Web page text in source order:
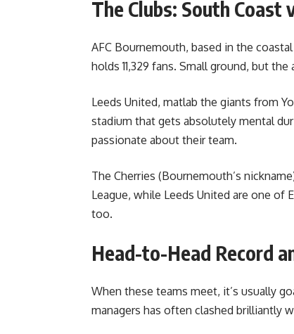
The Clubs: South Coast
AFC Bournemouth, based in the
holds 11,329 fans. Small ground, but
Leeds United, matlab the giants from
stadium that gets absolutely mental
passionate about their team.
The Cherries (Bournemouth’s
League, while Leeds United are one of
too.
Head-to-Head Record
When these teams meet, it’s usually
managers has often clashed brilliantly